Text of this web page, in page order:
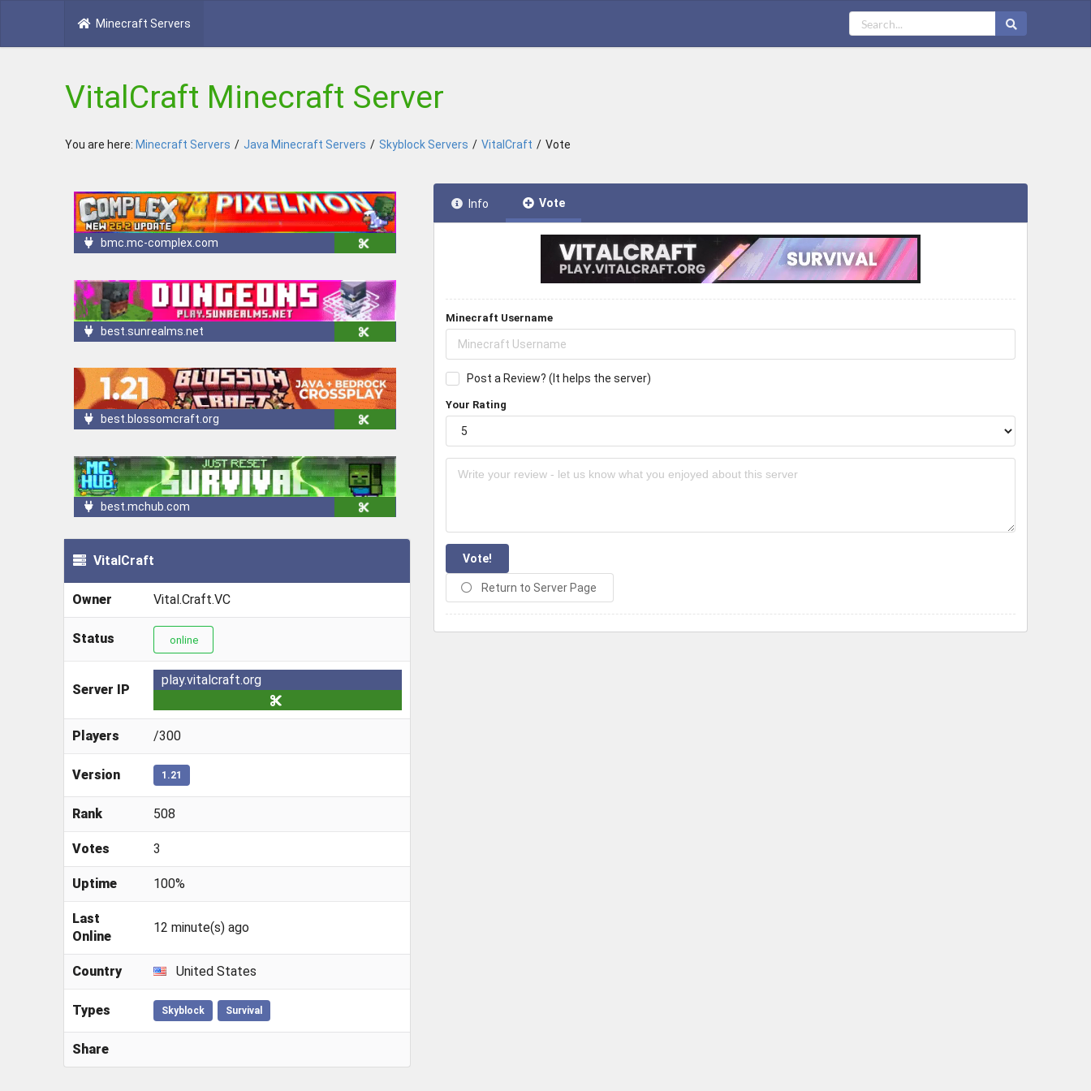
Minecraft Servers
VitalCraft Minecraft Server
You are here: Minecraft Servers / Java Minecraft Servers / Skyblock Servers / VitalCraft / Vote
bmc.mc-complex.com
best.sunrealms.net
best.blossomcraft.org
best.mchub.com
VitalCraft
Owner Vital.Craft.VC
Status online
Server IP
play.vitalcraft.org
Players /300
Version 1.21
Rank 508
Votes 3
Uptime 100%
Last
Online
12 minute(s) ago
Country United States
Types Skyblock Survival
Share
Info Vote
Minecraft Username
Post a Review? (It helps the server)
Your Rating
Vote!
Return to Server Page